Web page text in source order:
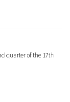
quarter of the 17th